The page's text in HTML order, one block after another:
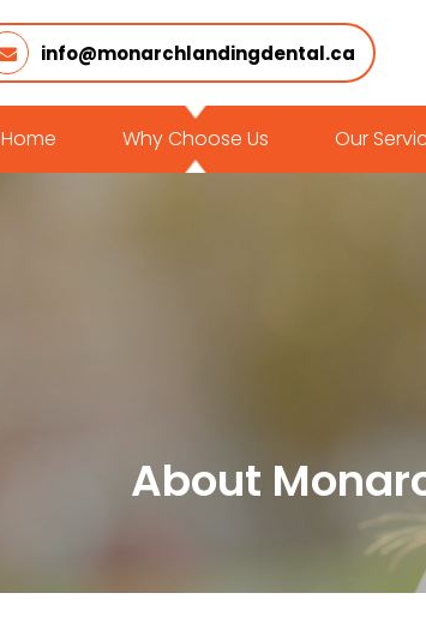
info@monarchlandingdental.ca
Home Why Choose Us Our
About